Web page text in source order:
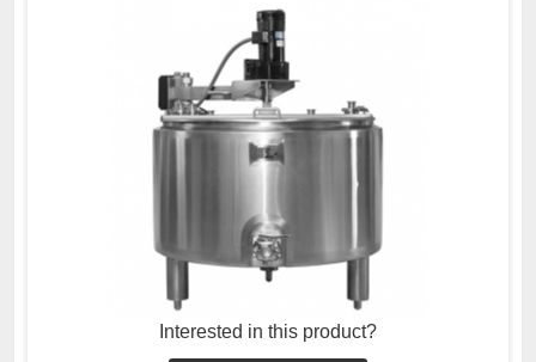
Interested in this product?